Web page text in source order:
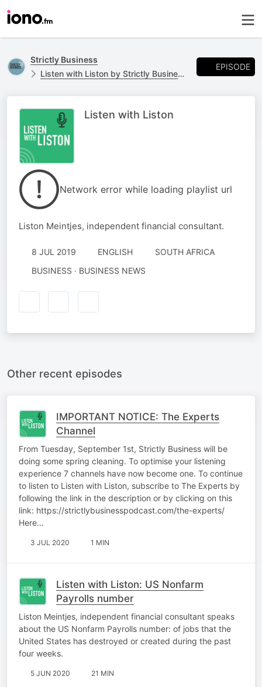
Strictly Business
Listen with Liston by Strictly Business
EPISODE
Listen with Liston
Network error while loading playlist url
Liston Meintjes, independent financial consultant.
8 JUL 2019 ENGLISH
SOUTH AFRICA
BUSINESS · BUSINESS NEWS
Other recent episodes
IMPORTANT NOTICE: The Experts
Channel
From Tuesday, September 1st, Strictly Business will be
doing some spring cleaning. To optimise your listening
experience 7 channels have now become one. To continue
to listen to Listen with Liston, subscribe to The Experts by
following the link in the description or by clicking on this
link: https://strictlybusinesspodcast.com/the-experts/
Here…
3 JUL 2020 1 MIN
Listen with Liston: US Nonfarm
Payrolls number
Liston Meintjes, independent financial consultant speaks
about the US Nonfarm Payrolls number: of jobs that the
United States has destroyed or created during the past
four weeks.
5 JUN 2020 21 MIN